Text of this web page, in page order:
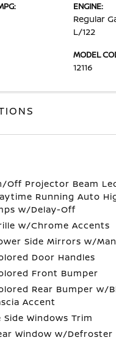
ENGINE:
Regular
L/122
MODEL
12116
Off Projector Beam
Running Auto
w/Delay-Off
w/Chrome Accents
Side Mirrors w/
Door Handles
Front Bumper
Rear Bumper w/
Accent
Side Windows Trim
Window w/Defroster